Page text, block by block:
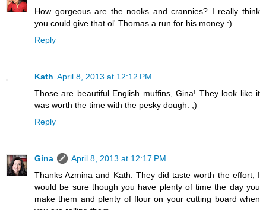
How gorgeous are the nooks and crannies? I really think
you could give that ol' Thomas a run for his money :)
Reply
Kath April 8, 2013 at 12:12 PM
Those are beautiful English muffins, Gina! They look like it
was worth the time with the pesky dough. ;)
Reply
Gina
April 8, 2013 at 12:17 PM
Thanks Azmina and Kath. They did taste worth the effort, I
would be sure though you have plenty of time the day you
make them and plenty of flour on your cutting board when